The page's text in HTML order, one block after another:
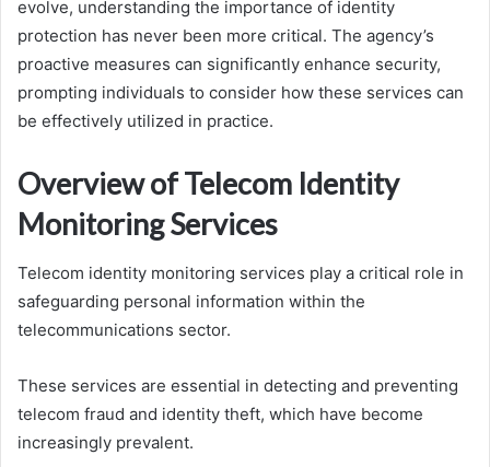
evolve, understanding the importance of identity
protection has never been more critical. The agency’s
proactive measures can significantly enhance security,
prompting individuals to consider how these services can
be effectively utilized in practice.
Overview of Telecom Identity
Monitoring Services
Telecom identity monitoring services play a critical role in
safeguarding personal information within the
telecommunications sector.
These services are essential in detecting and preventing
telecom fraud and identity theft, which have become
increasingly prevalent.